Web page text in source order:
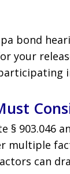
bond
your
§ 903.046
multiple
can